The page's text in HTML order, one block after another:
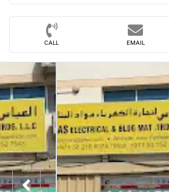
CALL EMAIL